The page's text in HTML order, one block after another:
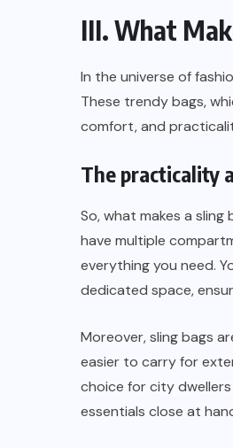
III. What
In the universe of
These trendy bags,
comfort, and
The practicality
So, what makes a
have multiple
everything you need.
dedicated space,
Moreover, sling bags
easier to carry for
choice for city
essentials close at